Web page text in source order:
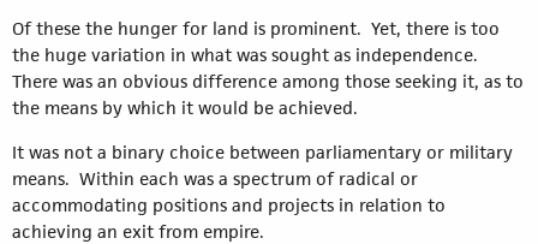
Of these the hunger for land is prominent. Yet, there is too
the huge variation in what was sought as independence.
There was an obvious difference among those seeking it, as to
the means by which it would be achieved.
It was not a binary choice between parliamentary or military
means. Within each was a spectrum of radical or
accommodating positions and projects in relation to
achieving an exit from empire.